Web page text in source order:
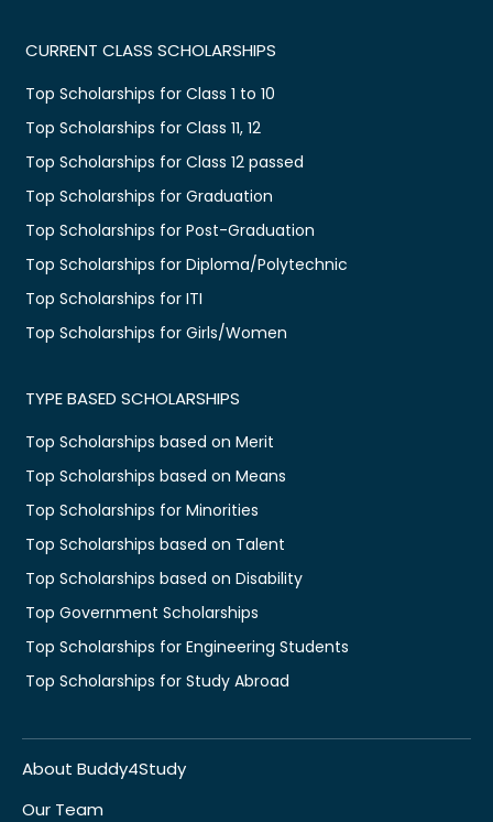
CURRENT CLASS SCHOLARSHIPS
Top Scholarships for Class 1 to 10
Top Scholarships for Class 11, 12
Top Scholarships for Class 12 passed
Top Scholarships for Graduation
Top Scholarships for Post-Graduation
Top Scholarships for Diploma/Polytechnic
Top Scholarships for ITI
Top Scholarships for Girls/Women
TYPE BASED SCHOLARSHIPS
Top Scholarships based on Merit
Top Scholarships based on Means
Top Scholarships for Minorities
Top Scholarships based on Talent
Top Scholarships based on Disability
Top Government Scholarships
Top Scholarships for Engineering Students
Top Scholarships for Study Abroad
About Buddy4Study
Our Team